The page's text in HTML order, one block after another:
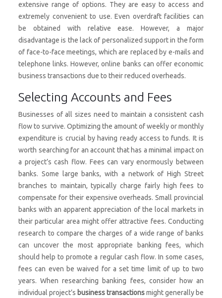
extensive range of options. They are easy to access and
extremely convenient to use. Even overdraft facilities can
be obtained with relative ease. However, a major
disadvantage is the lack of personalized support in the form
of face-to-face meetings, which are replaced by e-mails and
telephone links. However, online banks can offer economic
business transactions due to their reduced overheads.
Selecting Accounts and Fees
Businesses of all sizes need to maintain a consistent cash
flow to survive. Optimizing the amount of weekly or monthly
expenditure is crucial by having ready access to funds. It is
worth searching for an account that has a minimal impact on
a project’s cash flow. Fees can vary enormously between
banks. Some large banks, with a network of High Street
branches to maintain, typically charge fairly high fees to
compensate for their expensive overheads. Small provincial
banks with an apparent appreciation of the local markets in
their particular area might offer attractive fees. Conducting
research to compare the charges of a wide range of banks
can uncover the most appropriate banking fees, which
should help to promote a regular cash flow. In some cases,
fees can even be waived for a set time limit of up to two
years. When researching banking fees, consider how an
individual project’s business transactionsmight generally be